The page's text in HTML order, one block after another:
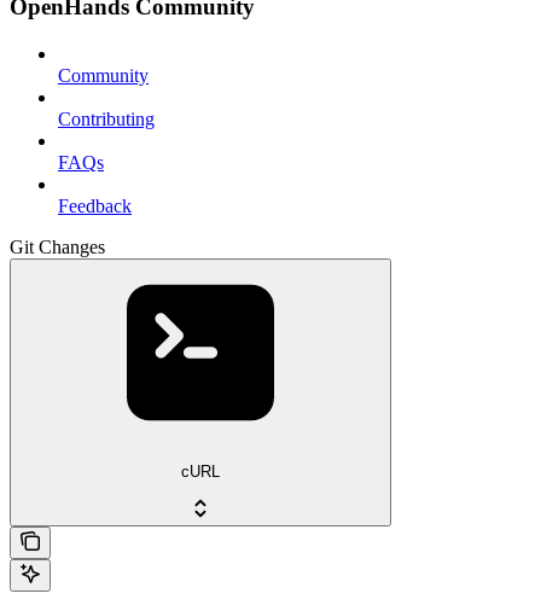
OpenHands Community
Community
Contributing
FAQs
Feedback
Git Changes
cURL